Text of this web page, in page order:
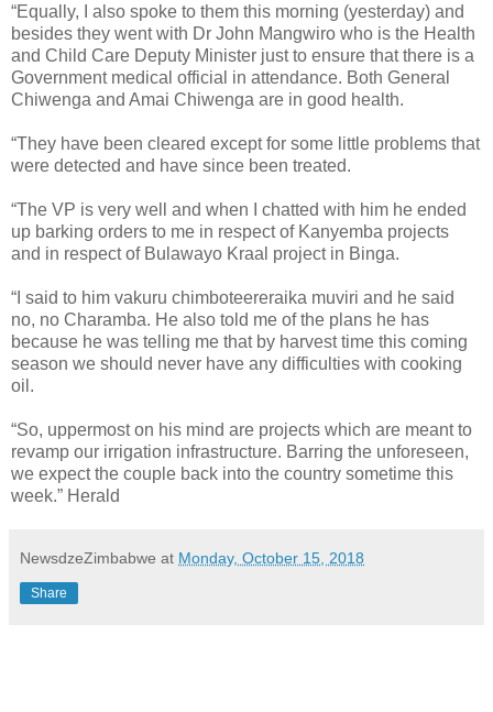
“Equally, I also spoke to them this morning (yesterday) and
besides they went with Dr John Mangwiro who is the Health
and Child Care Deputy Minister just to ensure that there is a
Government medical official in attendance. Both General
Chiwenga and Amai Chiwenga are in good health.
“They have been cleared except for some little problems that
were detected and have since been treated.
“The VP is very well and when I chatted with him he ended
up barking orders to me in respect of Kanyemba projects
and in respect of Bulawayo Kraal project in Binga.
“I said to him vakuru chimboteereraika muviri and he said
no, no Charamba. He also told me of the plans he has
because he was telling me that by harvest time this coming
season we should never have any difficulties with cooking
oil.
“So, uppermost on his mind are projects which are meant to
revamp our irrigation infrastructure. Barring the unforeseen,
we expect the couple back into the country sometime this
week.” Herald
NewsdzeZimbabwe at Monday, October 15, 2018
Share